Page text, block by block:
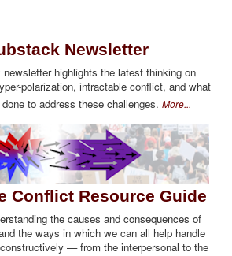
Newsletter
highlights the latest thinking on
polarization, intractable conflict, and what
to address these challenges. More...
Conflict Resource Guide
the causes and consequences of
the ways in which we can all help handle
— from the interpersonal to the